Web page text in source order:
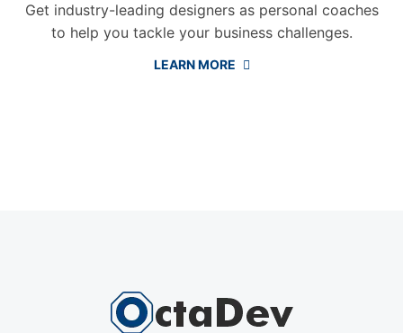
Get industry-leading designers as personal coaches
to help you tackle your business challenges.
LEARN MORE